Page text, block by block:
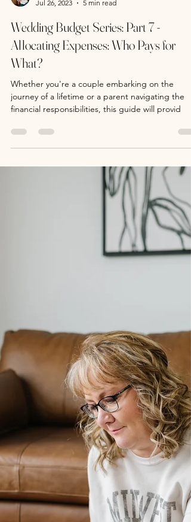
Jul 26, 2023
5 min read
Wedding Budget Series: Part 7 -
Allocating Expenses: Who Pays for
What?
Whether you're a couple embarking on the
financial responsibilities, this guide will provid